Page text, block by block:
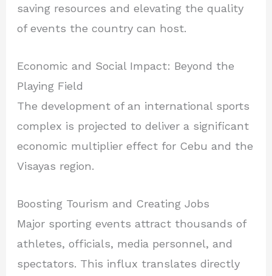
saving resources and elevating the quality
of events the country can host.
Economic and Social Impact: Beyond the
Playing Field
The development of an international sports
complex is projected to deliver a significant
economic multiplier effect for Cebu and the
Visayas region.
Boosting Tourism and Creating Jobs
Major sporting events attract thousands of
athletes, officials, media personnel, and
spectators. This influx translates directly